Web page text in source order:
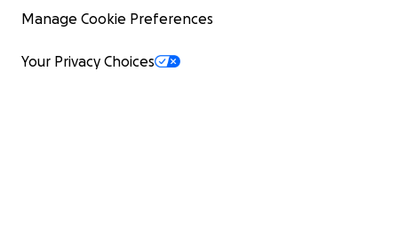
Manage Cookie Preferences
Your Privacy Choices